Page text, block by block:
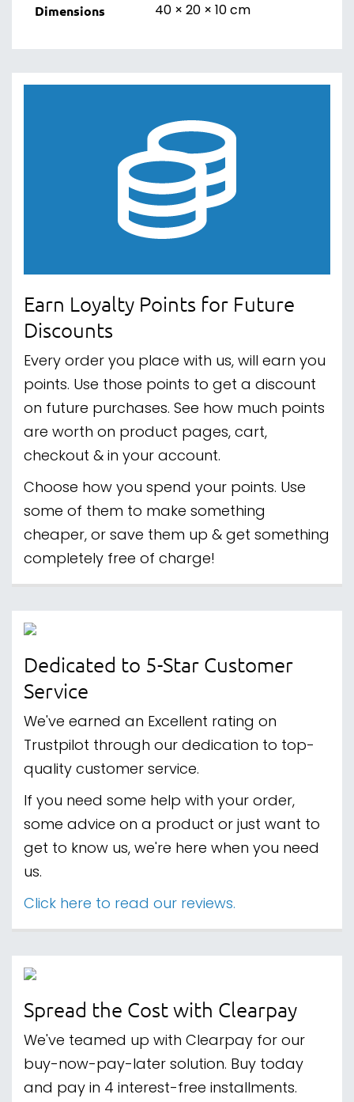
Dimensions 40 × 20 × 10 cm
Earn Loyalty Points for Future
Discounts
Every order you place with us, will earn you
points. Use those points to get a discount
on future purchases. See how much points
are worth on product pages, cart,
checkout & in your account.
Choose how you spend your points. Use
some of them to make something
cheaper, or save them up & get something
completely free of charge!
Dedicated to 5-Star Customer
Service
We've earned an Excellent rating on
Trustpilot through our dedication to top-
quality customer service.
If you need some help with your order,
some advice on a product or just want to
get to know us, we're here when you need
us.
Click here to read our reviews.
Spread the Cost with Clearpay
We've teamed up with Clearpay for our
buy-now-pay-later solution. Buy today
and pay in 4 interest-free installments.